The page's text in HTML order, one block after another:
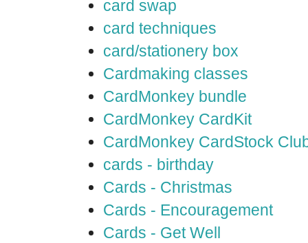
card swap
card techniques
card/stationery box
Cardmaking classes
CardMonkey bundle
CardMonkey CardKit
CardMonkey CardStock
cards - birthday
Cards - Christmas
Cards - Encouragement
Cards - Get Well